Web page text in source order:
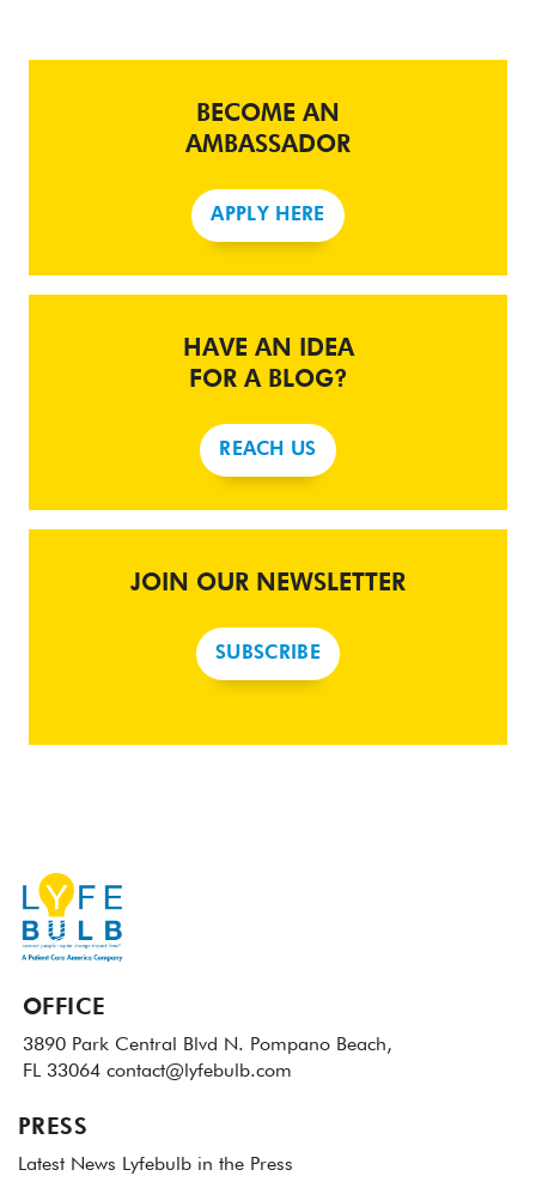
BECOME AN
AMBASSADOR
APPLY HERE
HAVE AN IDEA
FOR A BLOG?
REACH US
JOIN OUR NEWSLETTER
SUBSCRIBE
OFFICE
3890 Park Central Blvd N. Pompano Beach,
FL 33064 contact@lyfebulb.com
PRESS
Latest News Lyfebulb in the Press